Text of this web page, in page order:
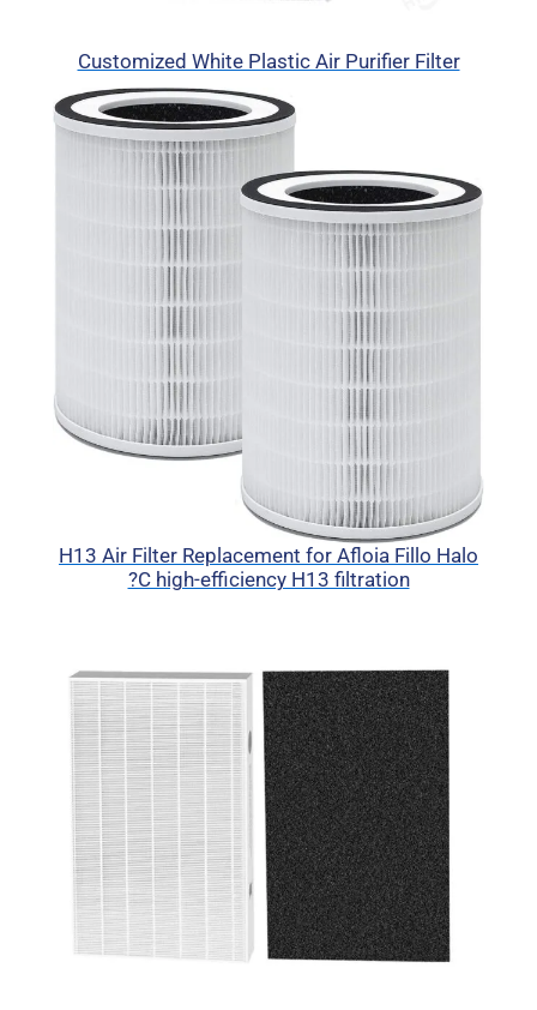
Customized White Plastic Air Purifier Filter
H13 Air Filter Replacement for Afloia Fillo Halo
?C high-efficiency H13 filtration